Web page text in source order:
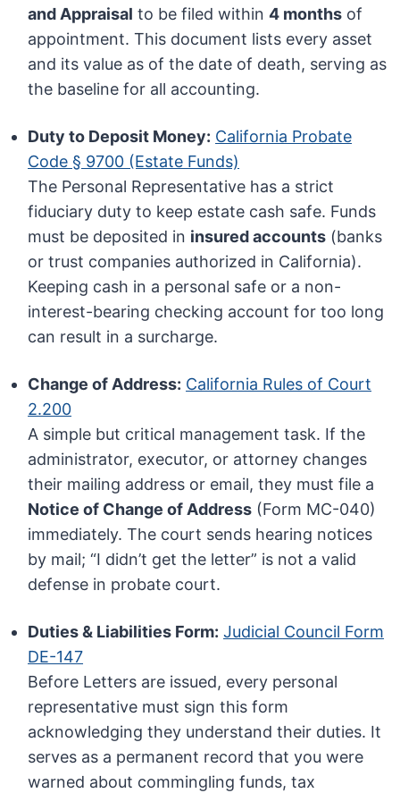
and Appraisal to be filed within4 months of
appointment. This document lists every asset
and its value as of the date of death, serving as
the baseline for all accounting.
Duty to Deposit Money: California Probate
Code § 9700 (Estate Funds)
The Personal Representative has a strict
fiduciary duty to keep estate cash safe. Funds
must be deposited in insured accounts (banks
or trust companies authorized in California).
Keeping cash in a personal safe or a non-
interest-bearing checking account for too long
can result in a surcharge.
Change of Address: California Rules of Court
2.200
A simple but critical management task. If the
administrator, executor, or attorney changes
their mailing address or email, they must file a
Notice of Change of Address (Form MC-040)
immediately. The court sends hearing notices
by mail; “I didn’t get the letter” is not a valid
defense in probate court.
Duties & Liabilities Form: Judicial Council Form
DE-147
Before Letters are issued, every personal
representative must sign this form
acknowledging they understand their duties. It
serves as a permanent record that you were
warned about commingling funds, tax